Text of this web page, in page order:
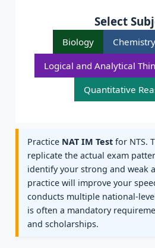
Select
Biology Chemistry
Logical and Analytical
Quantitative
Practice NAT IM Test for NTS.
replicate the actual exam
identify your strong and weak
practice will improve your
conducts multiple national-
is often a mandatory
and scholarships.